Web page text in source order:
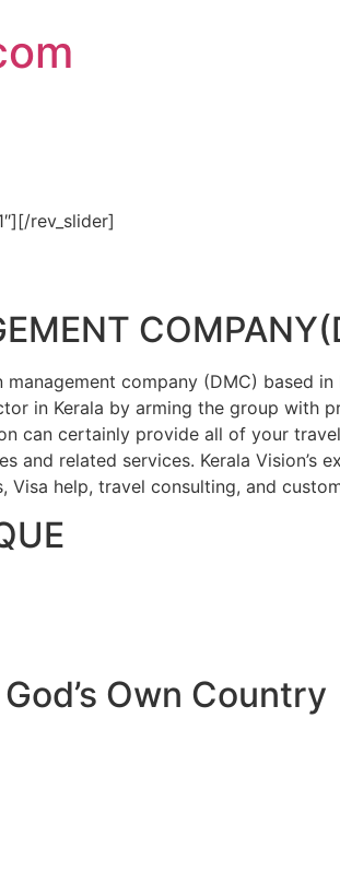
rev_slider]
company (DMC) based in
in Kerala by arming the group with
can certainly provide all of your
and related services. Kerala
Visa help, travel consulting, and
Own Country